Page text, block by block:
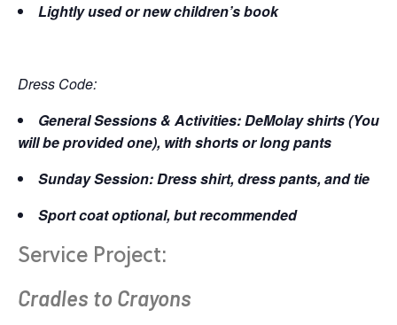
Lightly used or new children’s book
Dress Code:
General Sessions & Activities: DeMolay shirts (You
will be provided one), with shorts or long pants
Sunday Session: Dress shirt, dress pants, and tie
Sport coat optional, but recommended
Service Project:
Cradles to Crayons